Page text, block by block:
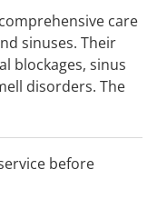
care
sinuses. Their
blockages, sinus
disorders. The
before